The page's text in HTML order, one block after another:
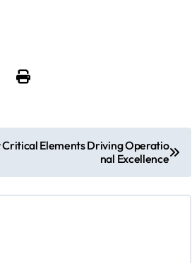
Critical Elements Driving Operatio
nal Excellence